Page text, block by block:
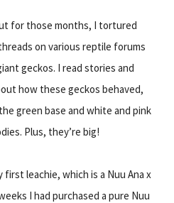
for those months, I tortured
on various reptile forums
geckos. I read stories and
how these geckos behaved,
green base and white and pink
Plus, they’re big!
leachie, which is a Nuu Ana x
I had purchased a pure Nuu